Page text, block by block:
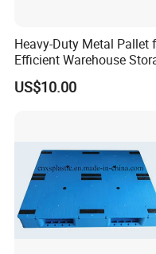
Heavy-Duty Metal Pallet
Efficient Warehouse
Solutions
US$10.00